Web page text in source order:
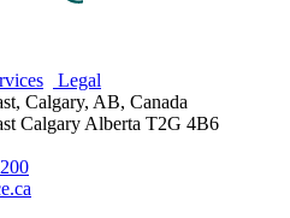
Legal
Calgary, AB, Canada
Calgary Alberta T2G 4B6